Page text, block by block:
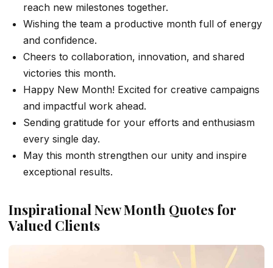
reach new milestones together.
Wishing the team a productive month full of energy
and confidence.
Cheers to collaboration, innovation, and shared
victories this month.
Happy New Month! Excited for creative campaigns
and impactful work ahead.
Sending gratitude for your efforts and enthusiasm
every single day.
May this month strengthen our unity and inspire
exceptional results.
Inspirational New Month Quotes for
Valued Clients